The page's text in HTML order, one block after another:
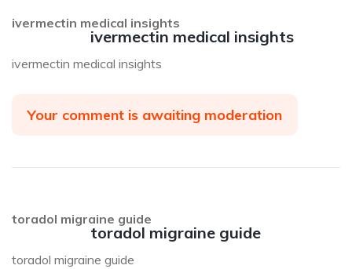
ivermectin medical insights
ivermectin medical insights
ivermectin medical insights
Your comment is awaiting moderation
toradol migraine guide
toradol migraine guide
toradol migraine guide